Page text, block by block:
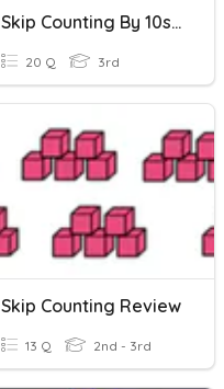
Skip Counting By 10s, 100s, Starting At Any Number
20 Q 3rd
Skip Counting Review
13 Q 2nd - 3rd